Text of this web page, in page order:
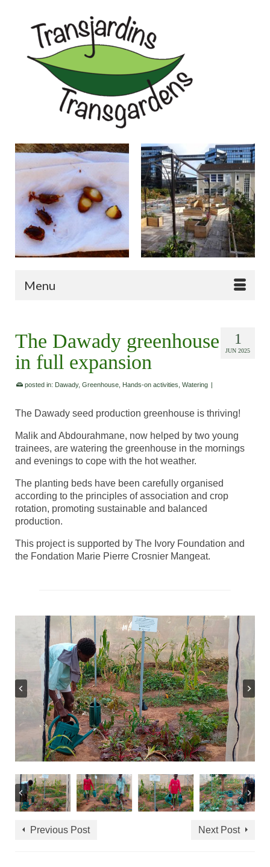
Menu
1
JUN 2025
The Dawady greenhouse
in full expansion
posted in: Dawady, Greenhouse Hands-on activities Watering |
The Dawady seed production greenhouse is thriving!
Malik and Abdourahmane, now helped by two young
trainees, are watering the greenhouse in the mornings
and evenings to cope with the hot weather.
The planting beds have been carefully organised
according to the principles of association and crop
rotation, promoting sustainable and balanced
production.
This project is supported by The Ivory Foundation and
the Fondation Marie Pierre Crosnier Mangeat.
Previous Post Next Post